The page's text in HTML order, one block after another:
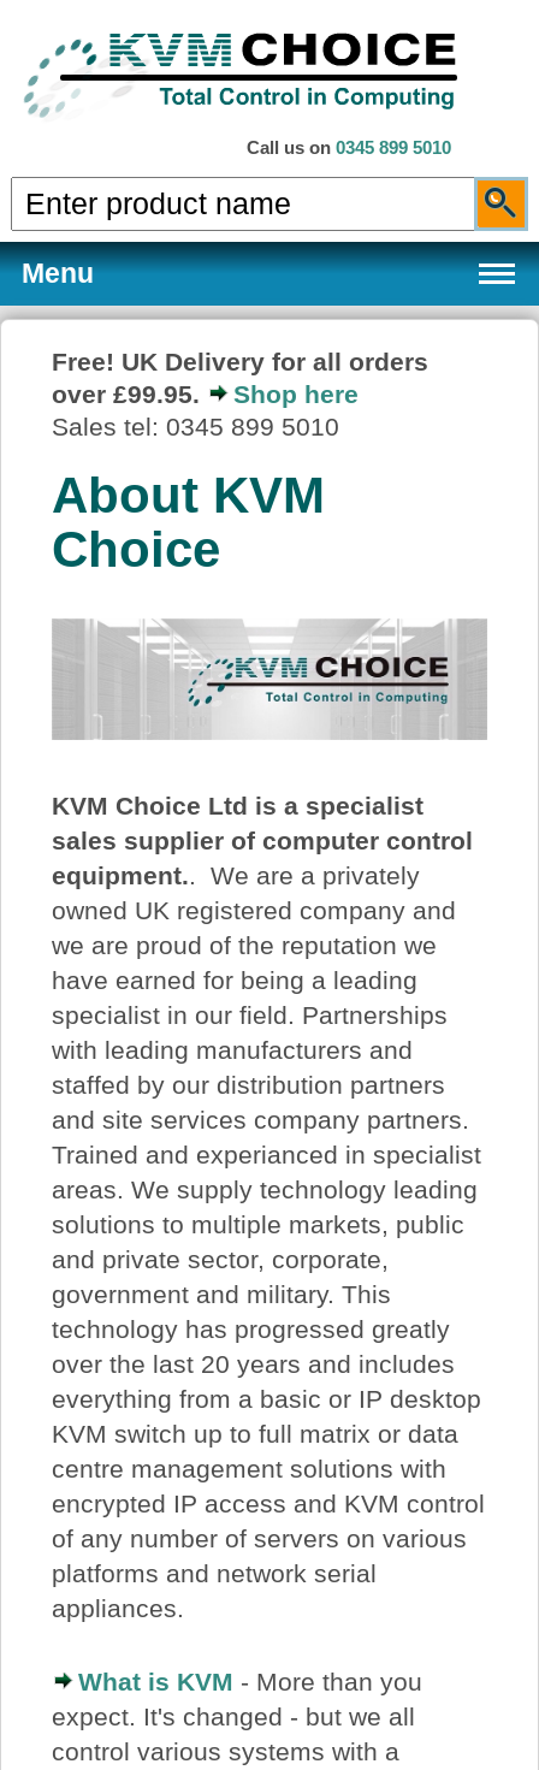
Call us on 0345 899 5010
Menu
Products
Services
About Us
Price Beat
Log In
View Cart
Free! UK Delivery for all orders
over £99.95.
Shop here
Sales tel: 0345 899 5010
About KVM
Choice
KVM Choice Ltd is a specialist
sales supplier of computer control
equipment. . We are a privately
owned UK registered company and
we are proud of the reputation we
have earned for being a leading
specialist in our field. Partnerships
with leading manufacturers and
staffed by our distribution partners
and site services company partners.
Trained and experianced in specialist
areas. We supply technology leading
solutions to multiple markets, public
and private sector, corporate,
government and military. This
technology has progressed greatly
over the last 20 years and includes
everything from a basic or IP desktop
KVM switch up to full matrix or data
centre management solutions with
encrypted IP access and KVM control
of any number of servers on various
platforms and network serial
appliances.
What is KVM - More than you
expect. It's changed - but we all
control various systems with a